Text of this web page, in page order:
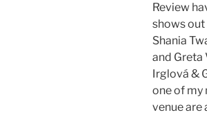
Review
shows out
Shania
and Greta
Irglová &
one of my
venue are